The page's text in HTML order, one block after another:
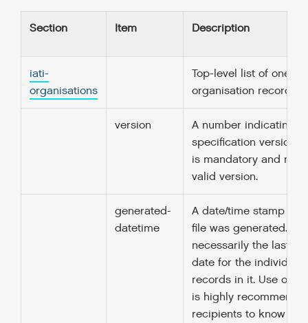
Section Item Description
iati-
organisations
Top-level list of one or
organisation records.
version
A number indicating
specification version
is mandatory and
valid version.
generated-
datetime
A date/time stamp for
file was generated.
necessarily the last-
date for the individual
records in it. Use of
is highly
recipients to know